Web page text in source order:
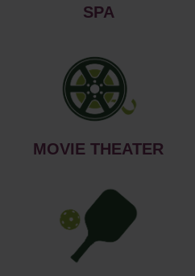
SPA
MOVIE THEATER